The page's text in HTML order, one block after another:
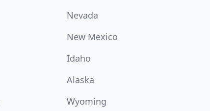
Nevada
New Mexico
Idaho
Alaska
Wyoming